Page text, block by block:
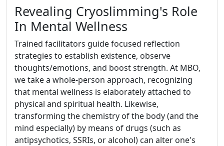
Revealing Cryoslimming's Role
In Mental Wellness
Trained facilitators guide focused reflection
strategies to establish existence, observe
thoughts/emotions, and boost strength. At MBO,
we take a whole-person approach, recognizing
that mental wellness is elaborately attached to
physical and spiritual health. Likewise,
transforming the chemistry of the body (and the
mind especially) by means of drugs (such as
antipsychotics, SSRIs, or alcohol) can alter one's